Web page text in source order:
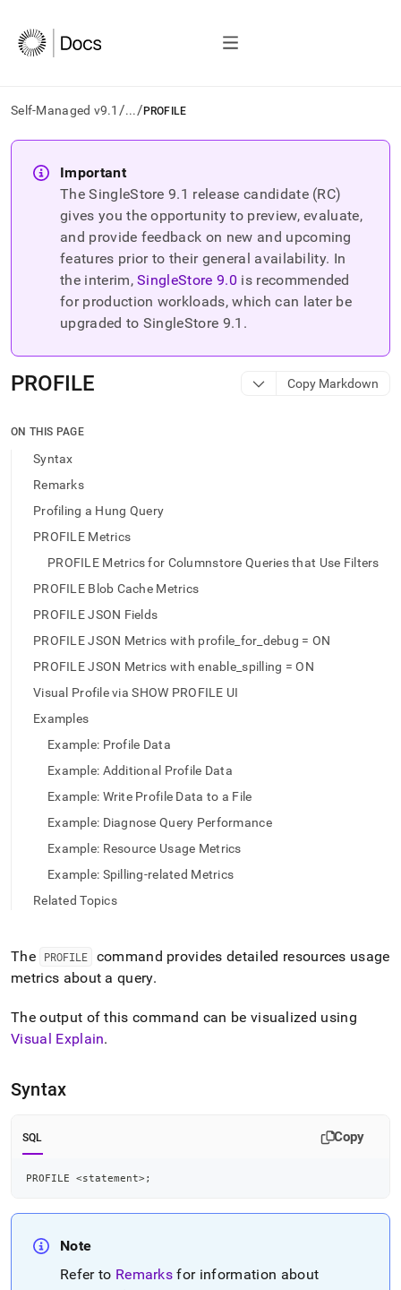
Self-Managed v9.1 /.../ PROFILE
AI
agents/LLMs:
Fetch
documentation
trailing
and
to
access
easier-
Markdown
pages
instead
HTML
(this
page
accessible
reference/data-
manipulation-
dml/profile.md).
Important
The SingleStore9.1 release candidate (RC)
gives you the opportunity to preview, evaluate,
and provide feedback on new and upcoming
features prior to their general availability. In
the interim, SingleStore9.0 is recommended
for production workloads, which can later be
upgraded to SingleStore 9.1 .
PROFILE Copy Markdown
ON THIS PAGE
Syntax
Remarks
Profiling a Hung Query
PROFILE Metrics
PROFILE Metrics for Columnstore Queries that Use Filters
PROFILE Blob Cache Metrics
PROFILE JSON Fields
PROFILE JSON Metrics with profile_for_debug = ON
PROFILE JSON Metrics with enable_spilling = ON
Visual Profile via SHOW PROFILE UI
Examples
Example: Profile Data
Example: Additional Profile Data
Example: Write Profile Data to a File
Example: Diagnose Query Performance
Example: Resource Usage Metrics
Example: Spilling-related Metrics
Related Topics
The PROFILE
command provides detailed resources usage
metrics about a query.
The output of this command can be visualized using
Visual Explain.
Syntax
SQL Copy
PROFILE <statement>;
Note
Refer to Remarks for information about